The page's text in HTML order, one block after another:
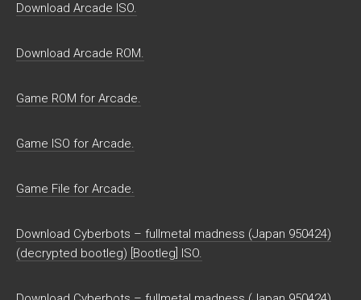
Download Arcade ISO.
Download Arcade ROM.
Game ROM for Arcade.
Game ISO for Arcade.
Game File for Arcade.
Download Cyberbots – fullmetal madness (Japan 950424)
(decrypted bootleg) [Bootleg] ISO.